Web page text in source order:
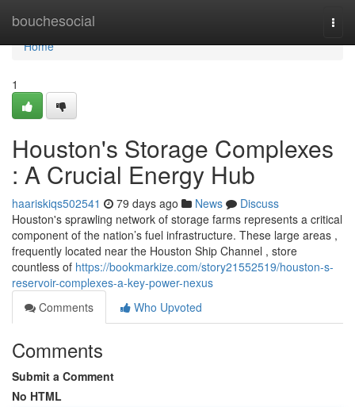
bouchesocial
Home
Home
1
Houston's Storage Complexes
: A Crucial Energy Hub
haariskiqs502541 79 days ago News
Discuss
Houston's sprawling network of storage farms represents a critical
component of the nation’s fuel infrastructure. These large areas ,
frequently located near the Houston Ship Channel , store
countless of https://bookmarkize.com/story21552519/houston-s-
reservoir-complexes-a-key-power-nexus
Comments
Who Upvoted
Comments
Submit a Comment
No HTML